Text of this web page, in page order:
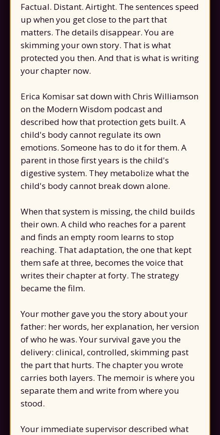
Factual. Distant. Airtight. The sentences speed
up when you get close to the part that
matters. The details disappear. You are
skimming your own story. That is what
protected you then. And that is what is writing
your chapter now.
Erica Komisar sat down with Chris Williamson
on the Modern Wisdom podcast and
described how that protection gets built. A
child's body cannot regulate its own
emotions. Someone has to do it for them. A
parent in those first years is the child's
digestive system. They metabolize what the
child's body cannot break down alone.
When that system is missing, the child builds
their own. A child who reaches for a parent
and finds an empty room learns to stop
reaching. That adaptation, the one that kept
them safe at three, becomes the voice that
writes their chapter at forty. The strategy
became the film.
Your mother gave you the story about your
father: her words, her explanation, her version
of who he was. Your survival gave you the
delivery: clinical, controlled, skimming past
the part that hurts. The chapter you wrote
carries both layers. The memoir is where you
separate them and write from where you
stood.
Your immediate supervisor described what